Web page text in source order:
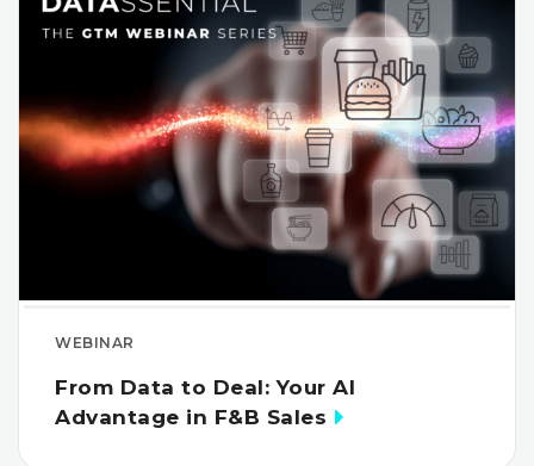
WEBINAR
From Data to Deal: Your AI
Advantage in F&B Sales